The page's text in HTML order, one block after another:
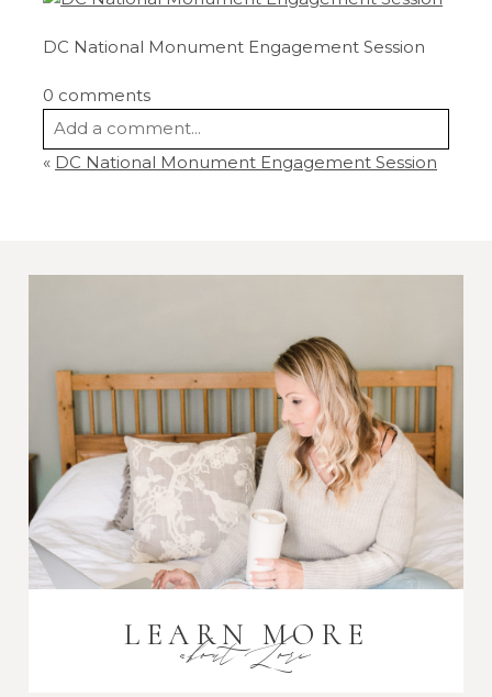
DC National Monument Engagement Session
0 comments
Add a comment...
published or shared.
Post Comment
« DC National Monument Engagement Session
LEARN MORE
about Lori